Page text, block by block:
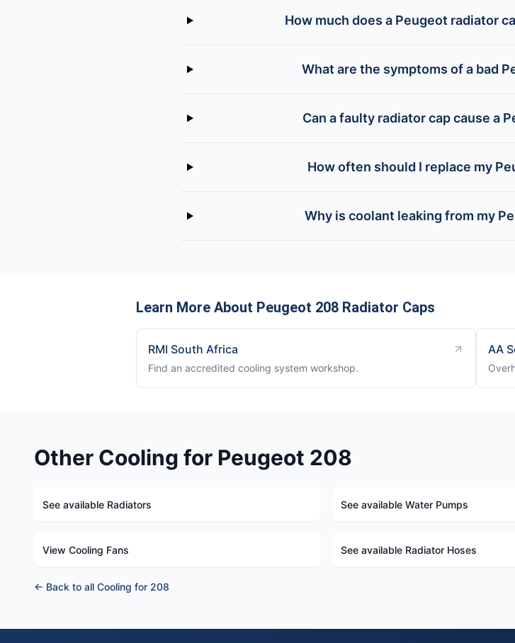
How much does a Peugeot radiator
What are the symptoms of a bad
Can a faulty radiator cap cause a
How often should I replace my
Why is coolant leaking from my
Learn More About Peugeot 208 Radiator Caps
RMI South Africa
Find an accredited cooling system workshop.
AA
Other Cooling for Peugeot 208
See available Radiators See available Water Pumps
View Cooling Fans See available Radiator Hoses
← Back to all Cooling for 208